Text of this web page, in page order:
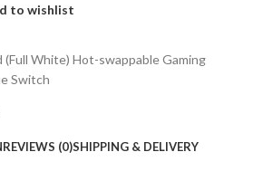
to wishlist
(Full White) Hot-swappable Gaming
Switch
REVIEWS (0)SHIPPING & DELIVERY